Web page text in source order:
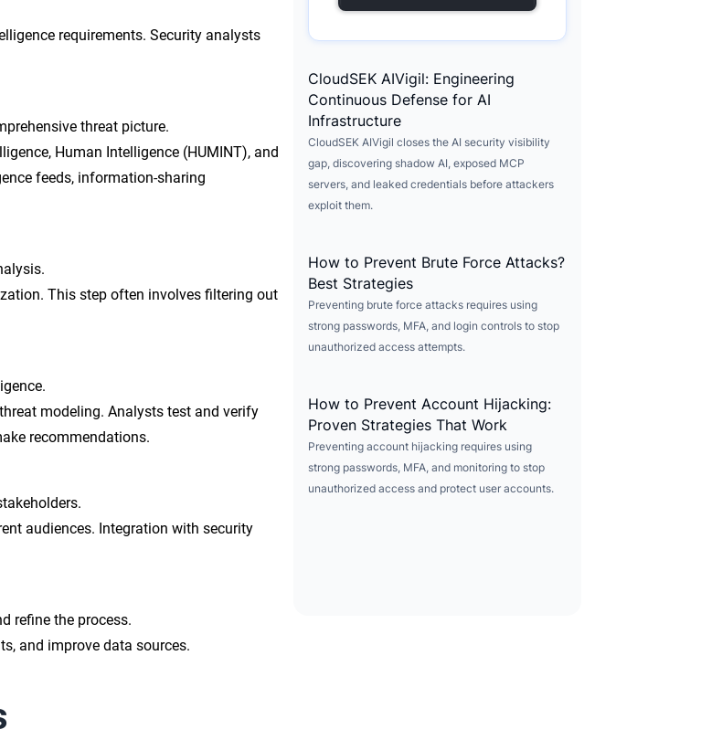
requirements. Security analysts
threat picture.
Human Intelligence (HUMINT), and
feeds, information-sharing
This step often involves filtering out
modeling. Analysts test and verify
recommendations.
audiences. Integration with security
refine the process.
and improve data sources.
CloudSEK AIVigil: Engineering
Continuous Defense for AI
Infrastructure
CloudSEK AIVigil closes the AI security visibility
gap, discovering shadow AI, exposed MCP
servers, and leaked credentials before attackers
exploit them.
How to Prevent Brute Force Attacks?
Best Strategies
Preventing brute force attacks requires using
strong passwords, MFA, and login controls to stop
unauthorized access attempts.
How to Prevent Account Hijacking:
Proven Strategies That Work
Preventing account hijacking requires using
strong passwords, MFA, and monitoring to stop
unauthorized access and protect user accounts.